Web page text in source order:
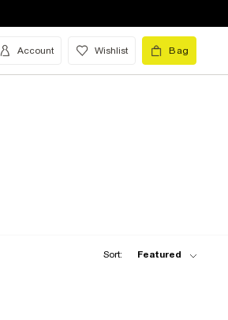
Account Wishlist Bag
Sort: Featured